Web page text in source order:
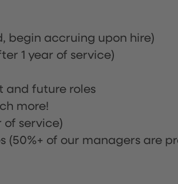
begin accruing upon hire)
1 year of service)
and future roles
more!
of service)
of our managers are